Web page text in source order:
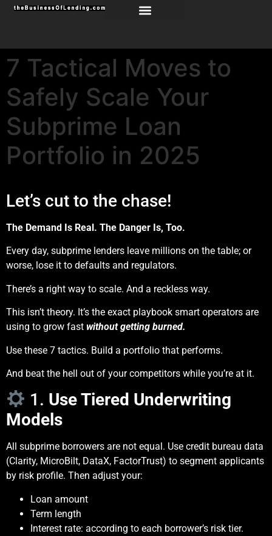
7 Tactical Moves to
Safely Scale Your
Subprime Loan
Portfolio in 2025
Let’s cut to the chase!
The Demand Is Real. The Danger Is, Too.
Every day, subprime lenders leave millions on the table; or
worse, lose it to defaults and regulators.
There’s a right way to scale. And a reckless way.
This isn’t theory. It’s the exact playbook smart operators are
using to grow fast without getting burned.
Use these 7 tactics. Build a portfolio that performs.
And beat the hell out of your competitors while you’re at it.
1. Use Tiered Underwriting
Models
All subprime borrowers are not equal. Use credit bureau data
(Clarity, MicroBilt, DataX, FactorTrust) to segment applicants
by risk profile. Then adjust your:
Loan amount
Term length
Interest rate: according to each borrower’s risk tier.